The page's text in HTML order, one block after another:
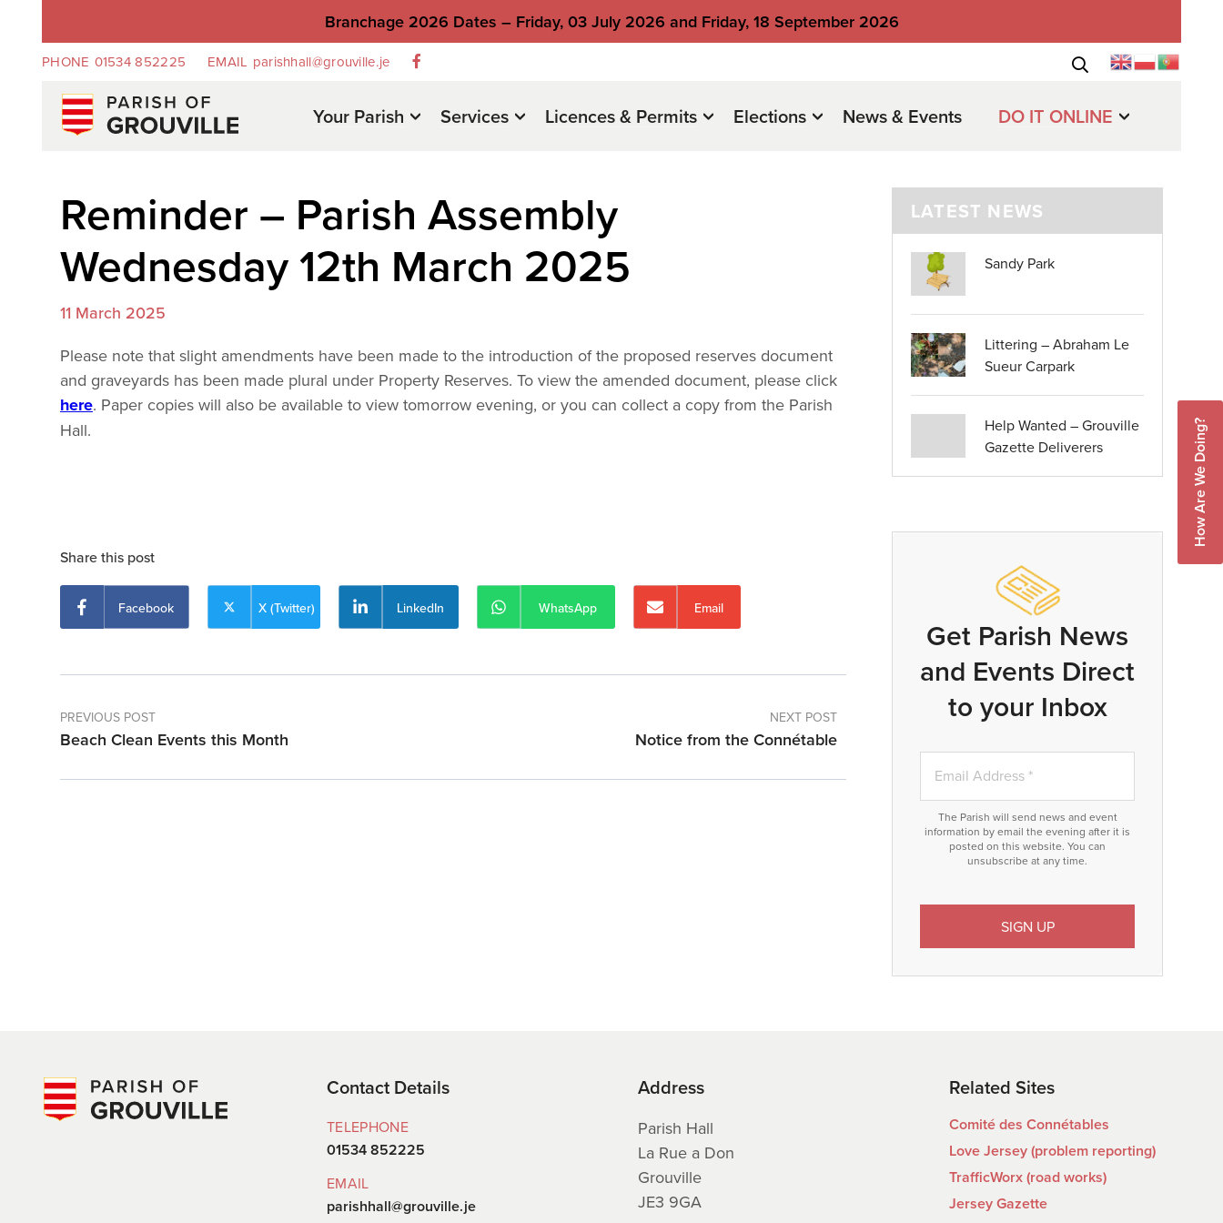
Branchage 2026 Dates – Friday, 03 July 2026 and Friday, 18 September 2026
PHONE 01534 852225 EMAIL parishhall@grouville.je
Your Parish Services Licences & Permits Elections News & Events DO IT ONLINE
Reminder – Parish Assembly
Wednesday 12th March 2025
11 March 2025
Please note that slight amendments have been made to the introduction of the proposed reserves document
and graveyards has been made plural under Property Reserves. To view the amended document, please click
here. Paper copies will also be available to view tomorrow evening, or you can collect a copy from the Parish
Hall.
Share this post
Facebook X (Twitter) LinkedIn WhatsApp Email
PREVIOUS POST
Beach Clean Events this Month
NEXT POST
Notice from the Connétable
LATEST NEWS
Sandy Park
Littering – Abraham Le
Sueur Carpark
Help Wanted – Grouville
Gazette Deliverers
Get Parish News
and Events Direct
to your Inbox
The Parish will send news and event
information by email the evening after it is
posted on this website. You can
unsubscribe at any time.
How Are We Doing?
Contact Details
TELEPHONE
01534 852225
EMAIL
parishhall@grouville.je
Address
Parish Hall
La Rue a Don
Grouville
JE3 9GA
Related Sites
Comité des Connétables
Love Jersey (problem reporting)
TrafficWorx (road works)
Jersey Gazette